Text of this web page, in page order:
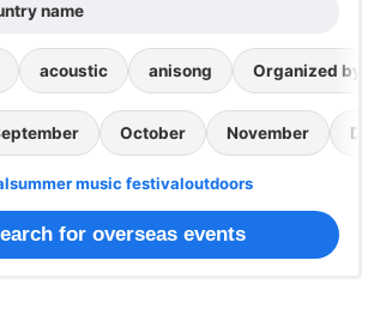
name
acoustic anisong Organized by
October November
summer music festivaloutdoors
for overseas events